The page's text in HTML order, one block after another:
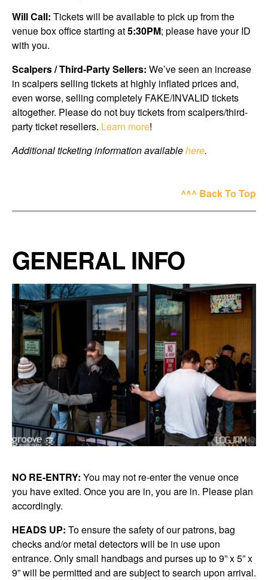
Will Call: Tickets will be available to pick up from the
venue box office starting at5:30PM; please have your ID
with you.
Scalpers / Third-Party Sellers: We’ve seen an increase
in scalpers selling tickets at highly inflated prices and,
even worse, selling completely FAKE/INVALID tickets
altogether. Please do not buy tickets from scalpers/third-
party ticket resellers. Learn more!
Additional ticketing information availablehere.
^^^ Back To Top
GENERAL INFO
NO RE-ENTRY: You may not re-enter the venue once
you have exited. Once you are in, you are in. Please plan
accordingly.
HEADS UP: To ensure the safety of our patrons, bag
checks and/or metal detectors will be in use upon
entrance. Only small handbags and purses up to 9” x 5” x
9” will be permitted and are subject to search upon arrival.